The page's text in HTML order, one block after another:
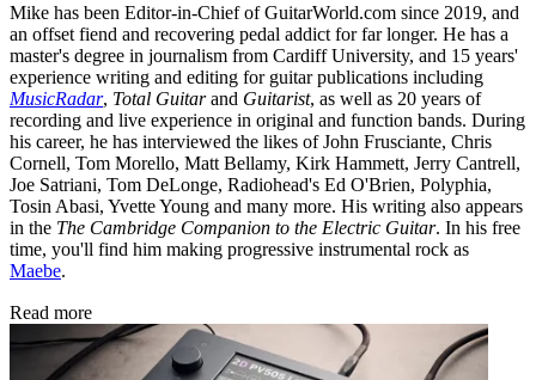
Mike has been Editor-in-Chief of GuitarWorld.com since 2019, and
an offset fiend and recovering pedal addict for far longer. He has a
master's degree in journalism from Cardiff University, and 15 years'
experience writing and editing for guitar publications including
MusicRadar, Total Guitarand Guitarist, as well as 20 years of
recording and live experience in original and function bands. During
his career, he has interviewed the likes of John Frusciante, Chris
Cornell, Tom Morello, Matt Bellamy, Kirk Hammett, Jerry Cantrell,
Joe Satriani, Tom DeLonge, Radiohead's Ed O'Brien, Polyphia,
Tosin Abasi, Yvette Young and many more. His writing also appears
in the The Cambridge Companion to the Electric Guitar. In his free
time, you'll find him making progressive instrumental rock as
Maebe.
Read more